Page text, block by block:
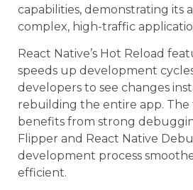
capabilities, demonstrating its
complex, high-traffic
React Native’s Hot Reload
speeds up development
developers to see changes
rebuilding the entire app. The
benefits from strong
Flipper and React Native
development process
efficient.